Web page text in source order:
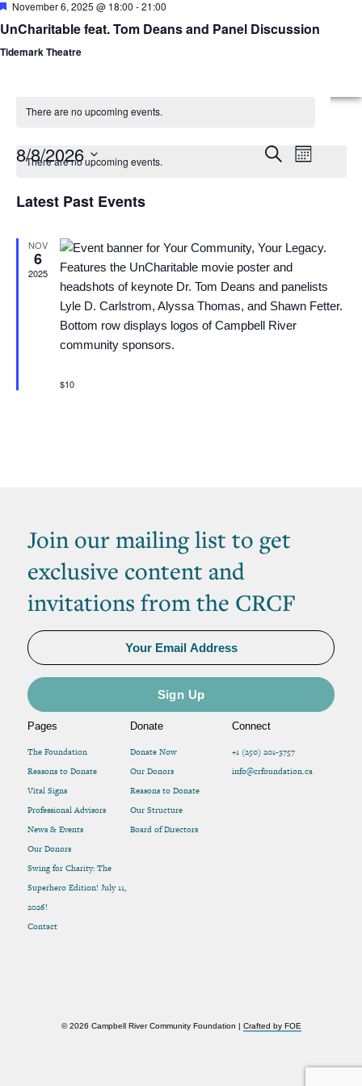
Menu
Planned Gifts
There are no upcoming events.
Events
Views
SearchEvent
Month
8/8/2026
date.
Calendar
Events
There are no upcoming events.
Latest Past Events
NOV
6
2025
Featured
November 6, 2025 @ 18:00 -21:00
UnCharitable feat. Tom Deans and Panel Discussion
Tidemark Theatre
$10
Join our mailing list to get
exclusive content and
invitations from the CRCF
Pages
The Foundation
Reasons to Donate
Vital Signs
Professional Advisors
News & Events
Our Donors
Swing for Charity: The
Superhero Edition! July 11,
2026!
Contact
Donate
Donate Now
Our Donors
Reasons to Donate
Our Structure
Board of Directors
Connect
+1 (250) 201-3757
info@crfoundation.ca
© 2026 Campbell River Community Foundation | Crafted by FOE